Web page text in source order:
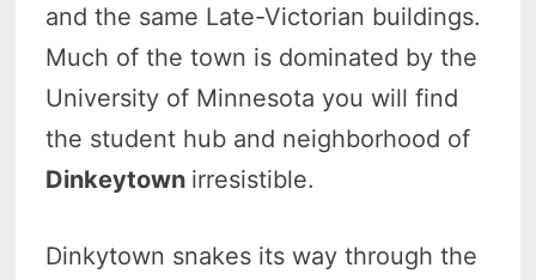
and the same Late-Victorian buildings.
Much of the town is dominated by the
University of Minnesota you will find
the student hub and neighborhood of
Dinkeytown irresistible.
Dinkytown snakes its way through the